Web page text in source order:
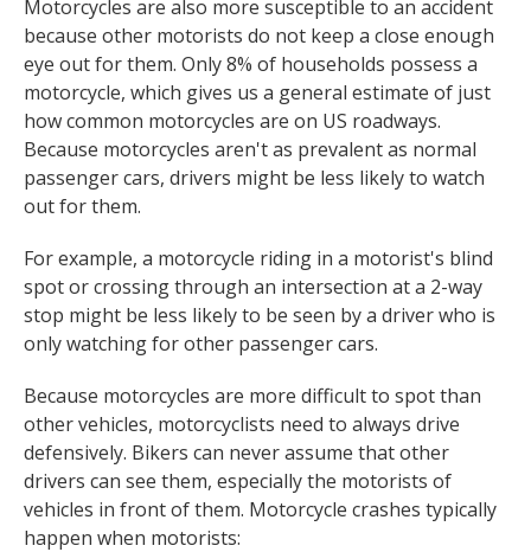
Motorcycles are also more susceptible to an accident
because other motorists do not keep a close enough
eye out for them. Only 8% of households possess a
motorcycle, which gives us a general estimate of just
how common motorcycles are on US roadways.
Because motorcycles aren't as prevalent as normal
passenger cars, drivers might be less likely to watch
out for them.
For example, a motorcycle riding in a motorist's blind
spot or crossing through an intersection at a 2-way
stop might be less likely to be seen by a driver who is
only watching for other passenger cars.
Because motorcycles are more difficult to spot than
other vehicles, motorcyclists need to always drive
defensively. Bikers can never assume that other
drivers can see them, especially the motorists of
vehicles in front of them. Motorcycle crashes typically
happen when motorists: